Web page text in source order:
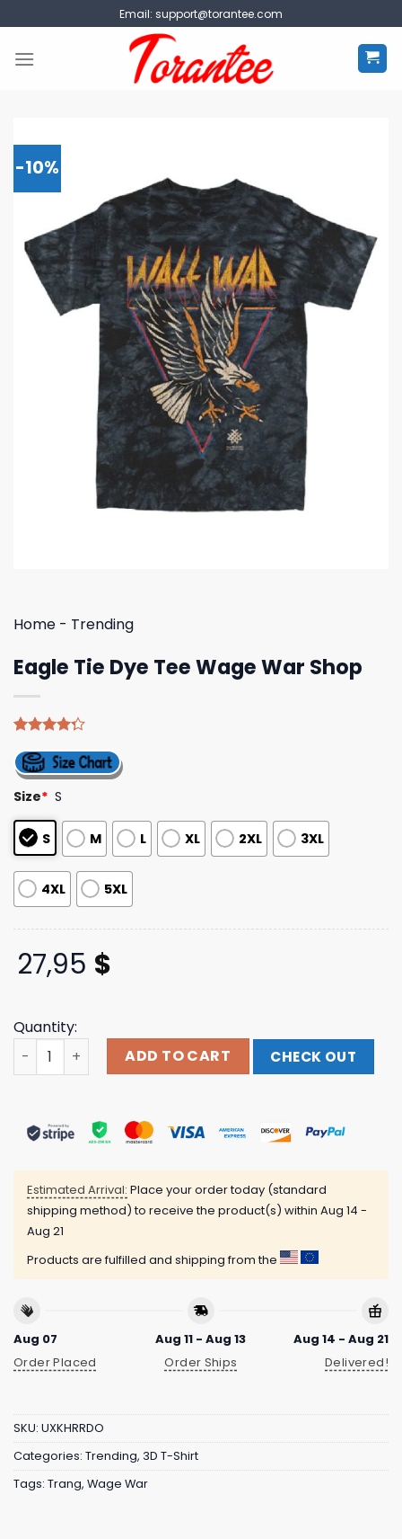
to
content
Email: support@torantee.com
-10%
Home - Trending
Eagle Tie Dye Tee Wage War Shop
4.25out
of 5
based on
customer
ratings
Size* S
S M L XL 2XL 3XL
4XL 5XL
27,95 $
Quantity:
Eagle Tie Dye Tee Wage War Shop quantity
ADD TO CART CHECK OUT
Estimated Arrival: Place your order today (standard
shipping method) to receive the product(s) within Aug 14 -
Aug 21
Products are fulfilled and shipping from the
Aug 07
Order Placed
Aug 11 - Aug 13
Order Ships
Aug 14 - Aug 21
Delivered!
SKU: UXKHRRDO
Categories: Trending, 3D T-Shirt
Tags: Trang, Wage War